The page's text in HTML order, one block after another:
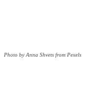
Photo by Anna Shvets from Pexels